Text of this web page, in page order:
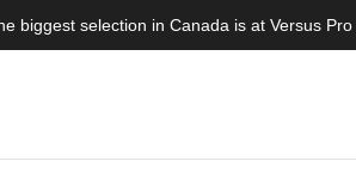
biggest selection in Canada is at Versus Pro